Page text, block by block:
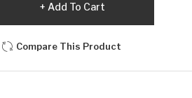
Add To Cart
Compare This Product